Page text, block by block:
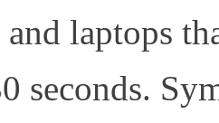
and laptops
seconds.